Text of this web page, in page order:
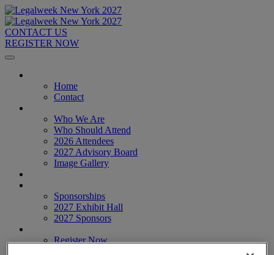
CONTACT US
REGISTER NOW
Home
Contact
Who We Are
Who Should Attend
2026 Attendees
2027 Advisory Board
Image Gallery
Sponsorships
2027 Exhibit Hall
2027 Sponsors
Register Now